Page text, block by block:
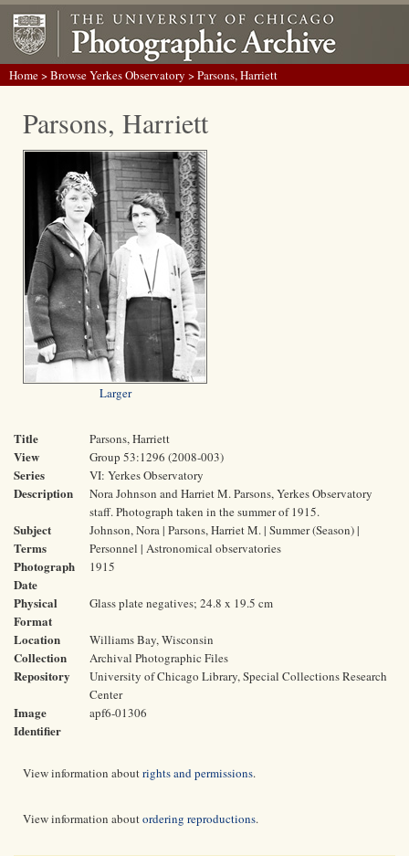
Home>Browse Yerkes Observatory > Parsons, Harriett
Parsons, Harriett
Larger
Title Parsons, Harriett
View Group 53:1296 (2008-003)
Series VI: Yerkes Observatory
Description
Nora Johnson and Harriet M. Parsons, Yerkes Observatory
staff. Photograph taken in the summer of 1915.
Subject
Terms
Johnson, Nora | Parsons, Harriet M. | Summer (Season) |
Personnel | Astronomical observatories
Photograph
Date
1915
Physical
Format
Glass plate negatives; 24.8 x 19.5 cm
Location Williams Bay, Wisconsin
Collection Archival Photographic Files
Repository
University of Chicago Library, Special Collections Research
Center
Image
Identifier
apf6-01306
View information aboutrights and permissions.
View information aboutordering reproductions.